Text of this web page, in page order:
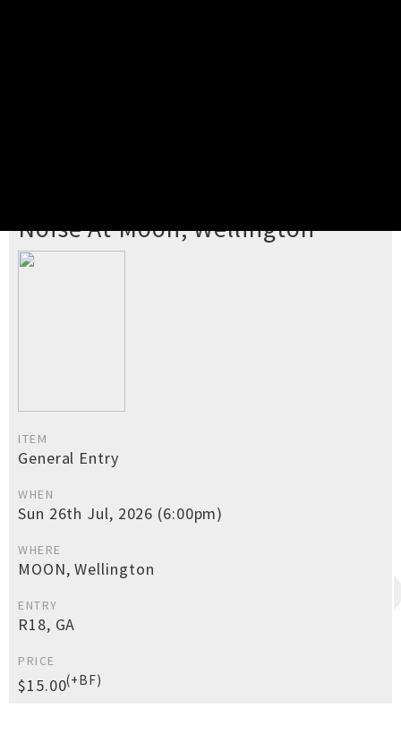
Noise At Moon, Wellington
ITEM
General Entry
WHEN
Sun 26th Jul, 2026 (6:00pm)
WHERE
MOON, Wellington
ENTRY
R18, GA
PRICE
$15.00(+BF)